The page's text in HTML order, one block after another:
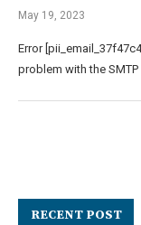
May 19, 2023
Error
problem with the
RECENT POST